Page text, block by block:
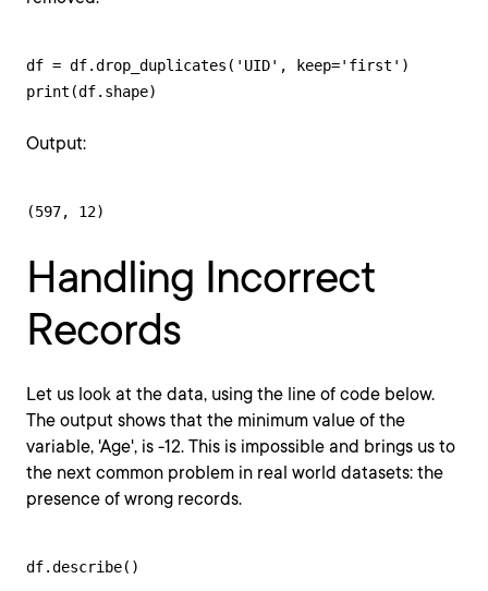
df = df.drop_duplicates('UID', keep='first')
print(df.shape)
Output:
(597, 12)
Handling Incorrect
Records
Let us look at the data, using the line of code below.
The output shows that the minimum value of the
variable, 'Age', is -12. This is impossible and brings us to
the next common problem in real world datasets: the
presence of wrong records.
df.describe()